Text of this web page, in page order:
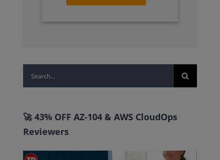
Search
for:
🚀 43% OFF AZ-104 & AWS CloudOps
Reviewers